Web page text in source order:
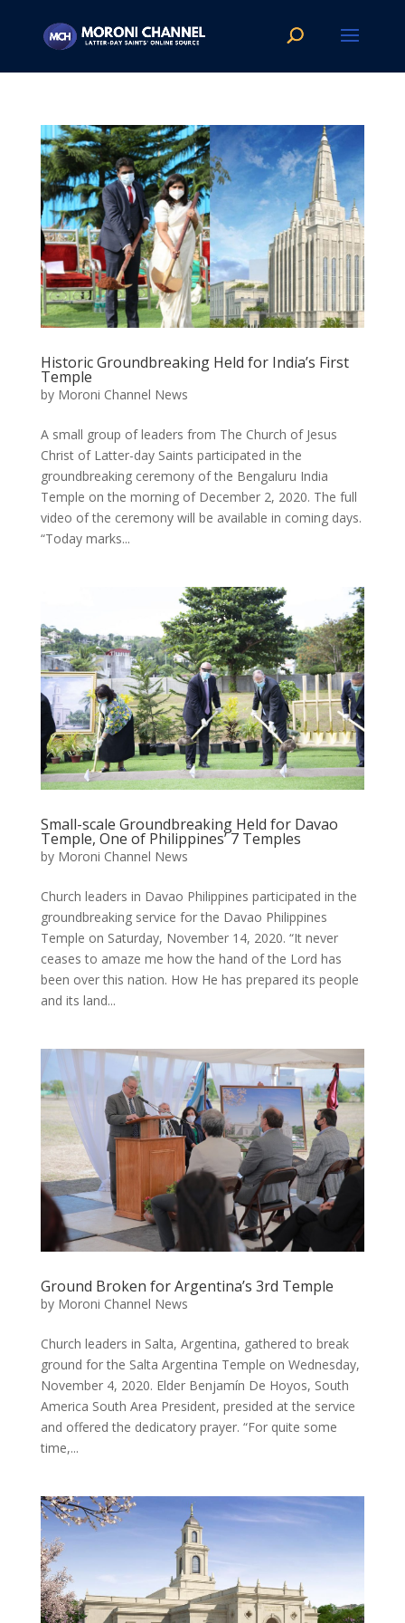
Historic Groundbreaking Held for India’s First
Temple
by Moroni Channel News
A small group of leaders from The Church of Jesus
Christ of Latter-day Saints participated in the
groundbreaking ceremony of the Bengaluru India
Temple on the morning of December 2, 2020. The full
video of the ceremony will be available in coming days.
“Today marks...
Small-scale Groundbreaking Held for Davao
Temple, One of Philippines’ 7 Temples
by Moroni Channel News
Church leaders in Davao Philippines participated in the
groundbreaking service for the Davao Philippines
Temple on Saturday, November 14, 2020. “It never
ceases to amaze me how the hand of the Lord has
been over this nation. How He has prepared its people
and its land...
Ground Broken for Argentina’s 3rd Temple
by Moroni Channel News
Church leaders in Salta, Argentina, gathered to break
ground for the Salta Argentina Temple on Wednesday,
November 4, 2020. Elder Benjamín De Hoyos, South
America South Area President, presided at the service
and offered the dedicatory prayer. “For quite some
time,...